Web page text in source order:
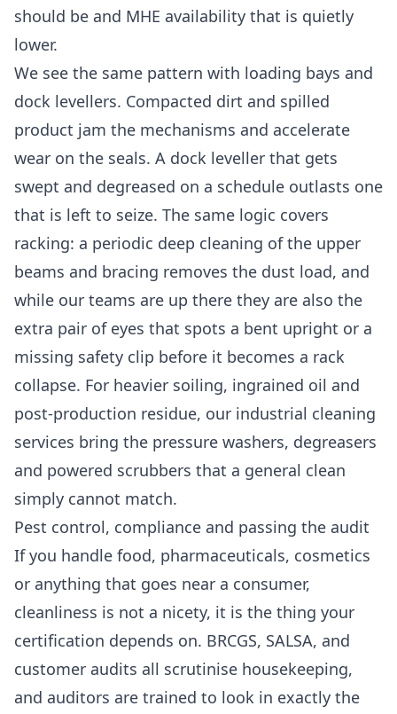
should be and MHE availability that is quietly
lower.
We see the same pattern with loading bays and
dock levellers. Compacted dirt and spilled
product jam the mechanisms and accelerate
wear on the seals. A dock leveller that gets
swept and degreased on a schedule outlasts one
that is left to seize. The same logic covers
racking: a periodic deep cleaning of the upper
beams and bracing removes the dust load, and
while our teams are up there they are also the
extra pair of eyes that spots a bent upright or a
missing safety clip before it becomes a rack
collapse. For heavier soiling, ingrained oil and
post-production residue, our industrial cleaning
services bring the pressure washers, degreasers
and powered scrubbers that a general clean
simply cannot match.
Pest control, compliance and passing the audit
If you handle food, pharmaceuticals, cosmetics
or anything that goes near a consumer,
cleanliness is not a nicety, it is the thing your
certification depends on. BRCGS, SALSA, and
customer audits all scrutinise housekeeping,
and auditors are trained to look in exactly the